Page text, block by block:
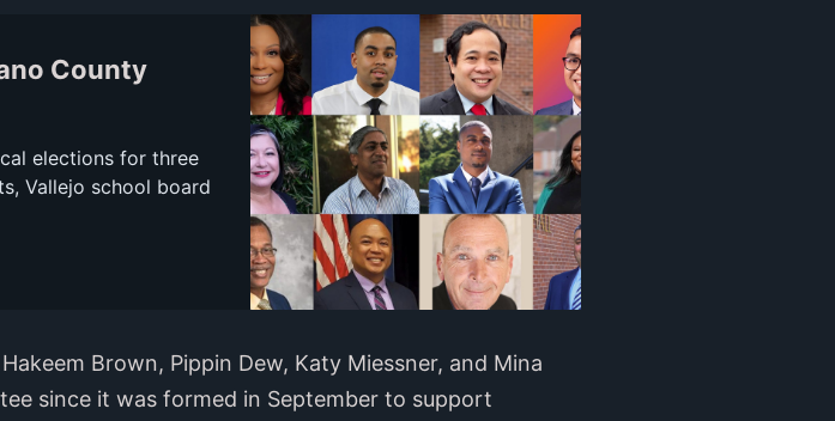
County
elections for three
Vallejo school board
Brown, Pippin Dew, Katy Miessner, and Mina
since it was formed in September to support